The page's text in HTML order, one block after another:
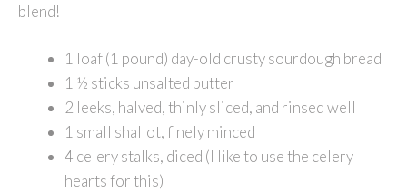
blend!
1 loaf (1 pound) day-old crusty sourdough bread
1 ½ sticks unsalted butter
2 leeks, halved, thinly sliced, and rinsed well
1 small shallot, finely minced
4 celery stalks, diced (I like to use the celery
hearts for this)